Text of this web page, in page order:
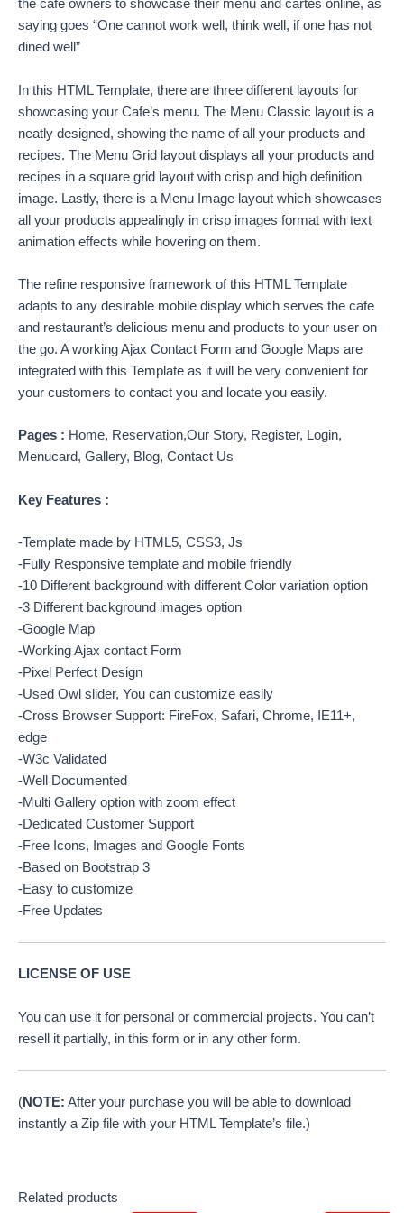
the cafe owners to showcase their menu and cartes online, as
saying goes “One cannot work well, think well, if one has not
dined well”
In this HTML Template, there are three different layouts for
showcasing your Cafe’s menu. The Menu Classic layout is a
neatly designed, showing the name of all your products and
recipes. The Menu Grid layout displays all your products and
recipes in a square grid layout with crisp and high definition
image. Lastly, there is a Menu Image layout which showcases
all your products appealingly in crisp images format with text
animation effects while hovering on them.
The refine responsive framework of this HTML Template
adapts to any desirable mobile display which serves the cafe
and restaurant’s delicious menu and products to your user on
the go. A working Ajax Contact Form and Google Maps are
integrated with this Template as it will be very convenient for
your customers to contact you and locate you easily.
Pages : Home, Reservation,Our Story, Register, Login,
Menucard, Gallery, Blog, Contact Us
Key Features :
-Template made by HTML5, CSS3, Js
-Fully Responsive template and mobile friendly
-10 Different background with different Color variation option
-3 Different background images option
-Google Map
-Working Ajax contact Form
-Pixel Perfect Design
-Used Owl slider, You can customize easily
-Cross Browser Support: FireFox, Safari, Chrome, IE11+,
edge
-W3c Validated
-Well Documented
-Multi Gallery option with zoom effect
-Dedicated Customer Support
-Free Icons, Images and Google Fonts
-Based on Bootstrap 3
-Easy to customize
-Free Updates
LICENSE OF USE
You can use it for personal or commercial projects. You can’t
resell it partially, in this form or in any other form.
(NOTE: After your purchase you will be able to download
instantly a Zip file with your HTML Template’s file.)
Related products